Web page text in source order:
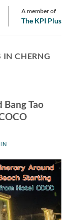
A member of
The KPI Plus
IN CHERNG
Tao